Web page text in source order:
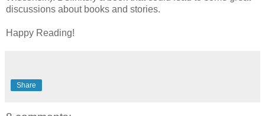
discussions about books and stories.
Happy Reading!
Share